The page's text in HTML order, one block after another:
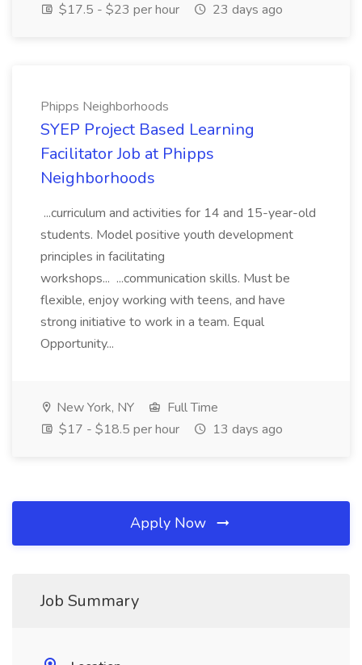
$17.5 - $23 per hour
23 days ago
Phipps Neighborhoods
SYEP Project Based Learning
Facilitator Job at Phipps
Neighborhoods
...curriculum and activities for 14 and 15-year-old
students. Model positive youth development
principles in facilitating
workshops... ...communication skills. Must be
flexible, enjoy working with teens, and have
strong initiative to work in a team. Equal
Opportunity...
New York, NY
Full Time
$17 - $18.5 per hour
13 days ago
Apply Now
Job Summary